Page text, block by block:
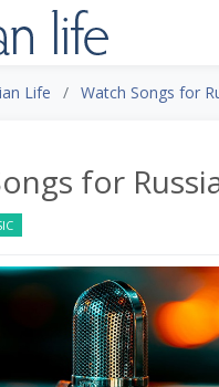
Life Watch Songs for
for